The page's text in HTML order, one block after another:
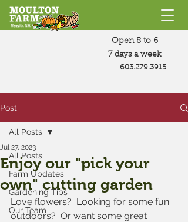
Open 8 to 6
7 days a week
603.279.3915
Post
All Posts
Farm Updates
Gardening Tips
Our Team
All Posts
Enjoy our "pick your
own" cutting garden
Jul 27, 2023
Love flowers?  Looking for some fun
outdoors?  Or want some great